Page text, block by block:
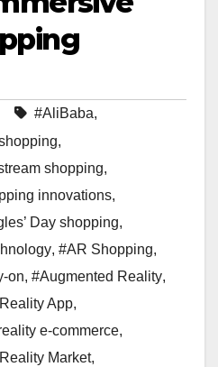
#AliBaba,
,
shopping,
innovations,
Day shopping,
, #AR Shopping,
on, #Augmented Reality,
App,
e-commerce,
Market,